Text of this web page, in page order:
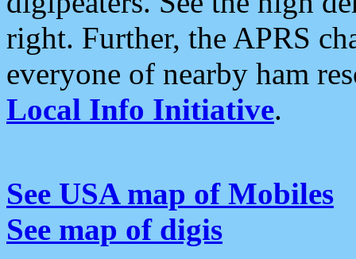
right. Further, the APRS
everyone of nearby ham
Local Info Initiative.
See USA map of Mobiles
See map of digis